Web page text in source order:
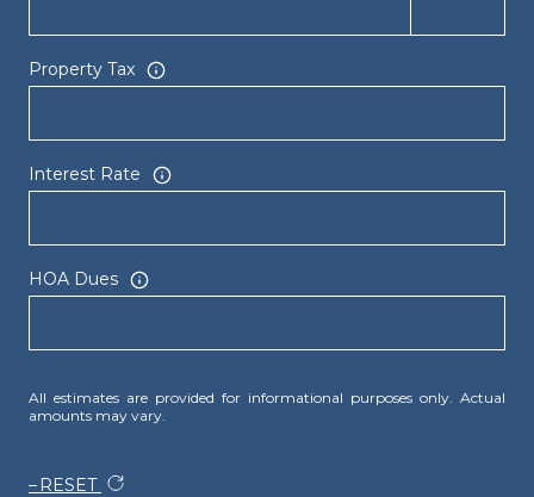
Property Tax
Interest Rate
HOA Dues
All estimates are provided for informational purposes only. Actual
amounts may vary.
RESET